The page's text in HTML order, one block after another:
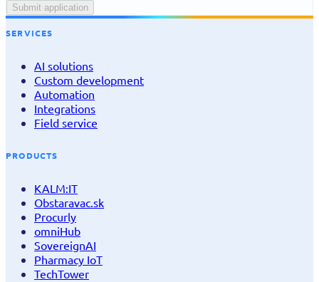
Submit application
SERVICES
AI solutions
Custom development
Automation
Integrations
Field service
PRODUCTS
KALM:IT
Obstaravac.sk
Procurly
omniHub
SovereignAI
Pharmacy IoT
TechTower